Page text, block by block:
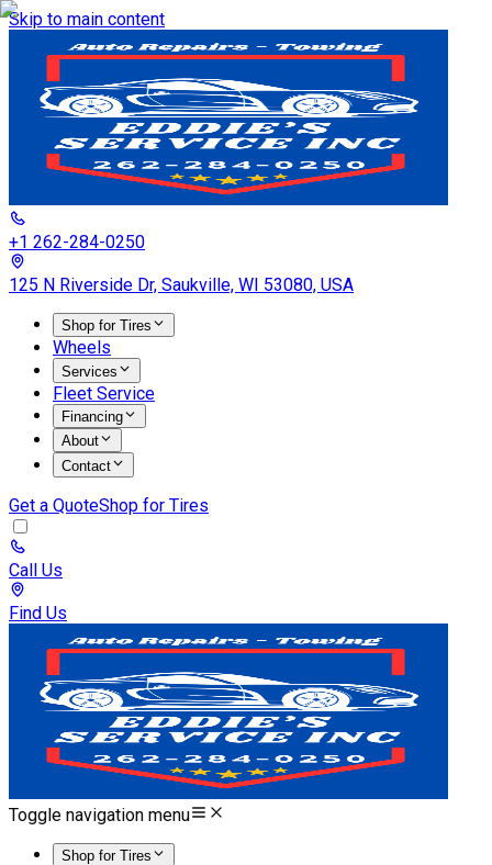
Skip to main content
+1 262-284-0250
125 N Riverside Dr, Saukville, WI 53080, USA
Shop for Tires
Wheels
Services
Fleet Service
Financing
About
Contact
Get a QuoteShop for Tires
Call Us
Find Us
Toggle navigation menu
Shop for Tires